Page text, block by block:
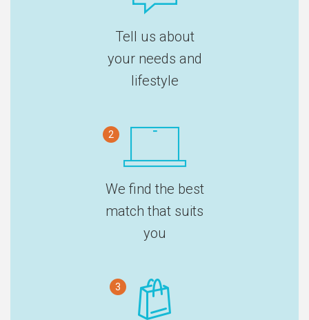
Tell us about
your needs and
lifestyle
2
We find the best
match that suits
you
3